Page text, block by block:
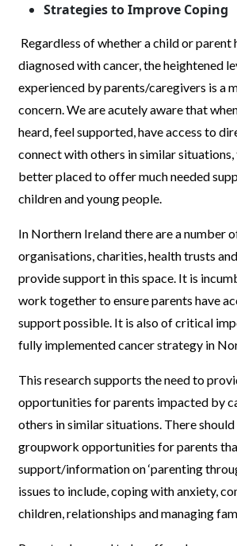
Strategies to Improve Coping
Regardless of whether a child or parent
diagnosed with cancer, the heightened
experienced by parents/caregivers is a
concern. We are acutely aware that
heard, feel supported, have access to
connect with others in similar situations,
better placed to offer much needed
children and young people.
In Northern Ireland there are a number
organisations, charities, health trusts
provide support in this space. It is
work together to ensure parents have
support possible. It is also of critical
fully implemented cancer strategy in
This research supports the need to
opportunities for parents impacted by
others in similar situations. There
groupwork opportunities for parents
support/information on ‘parenting
issues to include, coping with anxiety,
children, relationships and managing